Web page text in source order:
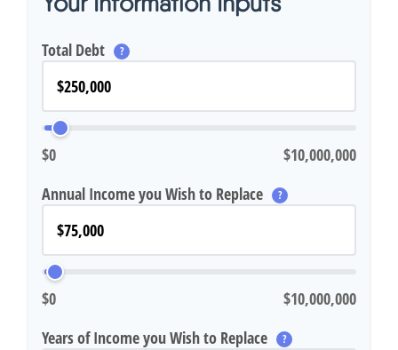
Total Debt ?
$0
$10,000,000
Annual Income you Wish to Replace
?
$0
$10,000,000
Years of Income you Wish to Replace
?